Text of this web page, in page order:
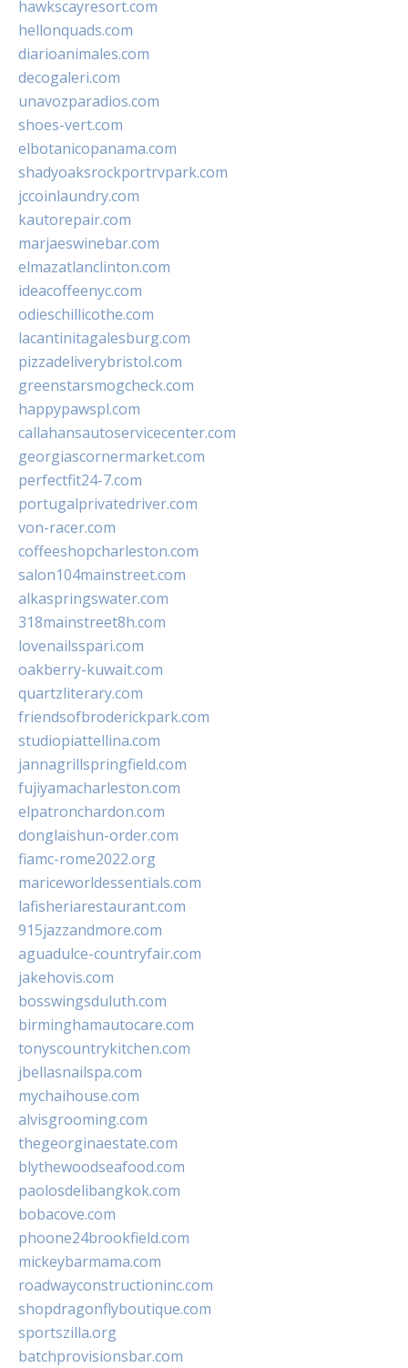
hawkscayresort.com
hellonquads.com
diarioanimales.com
decogaleri.com
unavozparadios.com
shoes-vert.com
elbotanicopanama.com
shadyoaksrockportrvpark.com
jccoinlaundry.com
kautorepair.com
marjaeswinebar.com
elmazatlanclinton.com
ideacoffeenyc.com
odieschillicothe.com
lacantinitagalesburg.com
pizzadeliverybristol.com
greenstarsmogcheck.com
happypawspl.com
callahansautoservicecenter.com
georgiascornermarket.com
perfectfit24-7.com
portugalprivatedriver.com
von-racer.com
coffeeshopcharleston.com
salon104mainstreet.com
alkaspringswater.com
318mainstreet8h.com
lovenailsspari.com
oakberry-kuwait.com
quartzliterary.com
friendsofbroderickpark.com
studiopiattellina.com
jannagrillspringfield.com
fujiyamacharleston.com
elpatronchardon.com
donglaishun-order.com
fiamc-rome2022.org
mariceworldessentials.com
lafisheriarestaurant.com
915jazzandmore.com
aguadulce-countryfair.com
jakehovis.com
bosswingsduluth.com
birminghamautocare.com
tonyscountrykitchen.com
jbellasnailspa.com
mychaihouse.com
alvisgrooming.com
thegeorginaestate.com
blythewoodseafood.com
paolosdelibangkok.com
bobacove.com
phoone24brookfield.com
mickeybarmama.com
roadwayconstructioninc.com
shopdragonflyboutique.com
sportszilla.org
batchprovisionsbar.com